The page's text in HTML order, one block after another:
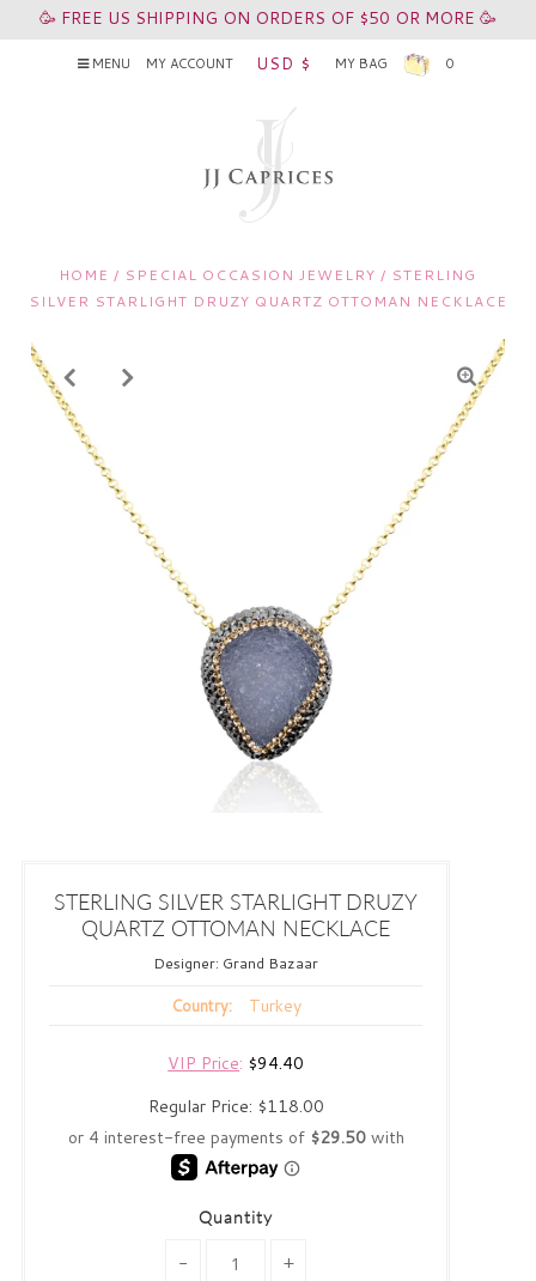
🥳 FREE US SHIPPING ON ORDERS OF $50 OR MORE 🥳
MENU MY ACCOUNT USD $ MY BAG 0
HOME / SPECIAL OCCASION JEWELRY / STERLING
SILVER STARLIGHT DRUZY QUARTZ OTTOMAN NECKLACE
STERLING SILVER STARLIGHT DRUZY
QUARTZ OTTOMAN NECKLACE
Designer: Grand Bazaar
Country: Turkey
VIP Price: $94.40
Regular Price: $118.00
Quantity
- +